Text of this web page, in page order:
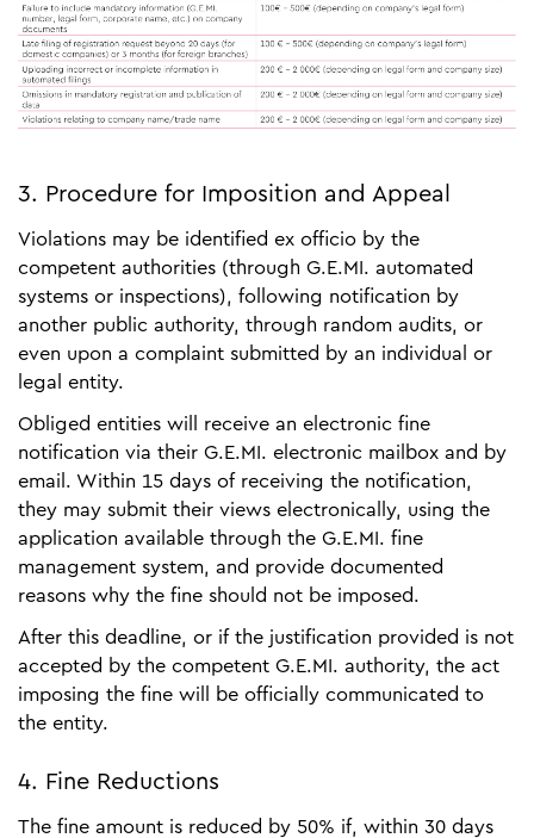
3. Procedure for Imposition and Appeal
Violations may be identified ex officio by the
competent authorities (through G.E.MI. automated
systems or inspections), following notification by
another public authority, through random audits, or
even upon a complaint submitted by an individual or
legal entity.
Obliged entities will receive an electronic fine
notification via their G.E.MI. electronic mailbox and by
email. Within 15 days of receiving the notification,
they may submit their views electronically, using the
application available through the G.E.MI. fine
management system, and provide documented
reasons why the fine should not be imposed.
After this deadline, or if the justification provided is not
accepted by the competent G.E.MI. authority, the act
imposing the fine will be officially communicated to
the entity.
4. Fine Reductions
The fine amount is reduced by 50% if, within 30 days